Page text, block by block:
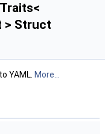
> Struct
to YAML. More...